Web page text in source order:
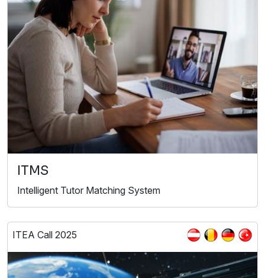
ITMS
Intelligent Tutor Matching System
ITEA Call 2025